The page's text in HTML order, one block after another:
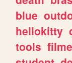
blue
hellokitty
tools